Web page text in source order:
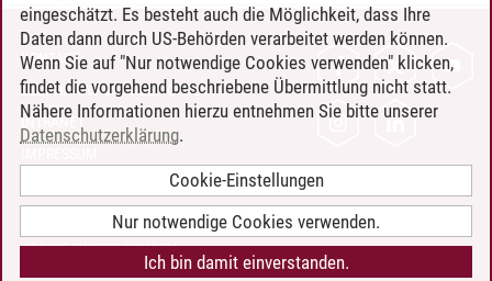
KONTAKT
LEUPHANA ALS ARBEITGEBER
INTRANET
BARRIEREFREIHEIT
COOKIE-EINSTELLUNGEN
eingeschätzt. Es besteht auch die Möglichkeit, dass Ihre
Daten dann durch US-Behörden verarbeitet werden können.
Wenn Sie auf "Nur notwendige Cookies verwenden" klicken,
findet die vorgehend beschriebene Übermittlung nicht statt.
Nähere Informationen hierzu entnehmen Sie bitte unserer
Datenschutzerklärung.
Cookie-Einstellungen
Nur notwendige Cookies verwenden.
Ich bin damit einverstanden.